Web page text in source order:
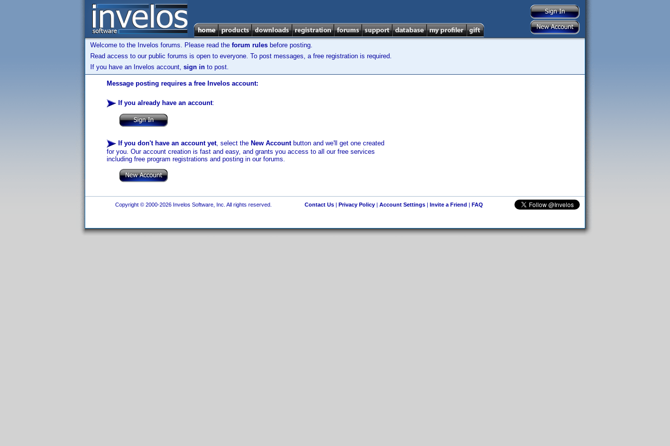
Welcome to the Invelos forums. Please read the forum rules before posting.
Read access to our public forums is open to everyone. To post messages, a free registration is required.
If you have an Invelos account, sign in to post.
Message posting requires a free Invelos account:
If you already have an account:
If you don't have an account yet, select the New Accountbutton and we'll get one created
for you. Our account creation is fast and easy, and grants you access to all our free services
including free program registrations and posting in our forums.
Copyright © 2000-2026 Invelos Software, Inc. All rights reserved. Contact Us| Privacy Policy| Account Settings| Invite a Friend | FAQ